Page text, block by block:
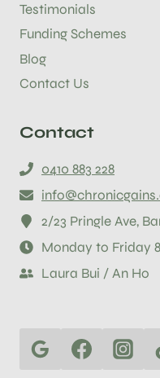
Testimonials
Funding Schemes
Blog
Contact Us
Contact
0410 883 228
2/23 Pringle Ave,
Monday to Friday
Laura Bui / An Ho